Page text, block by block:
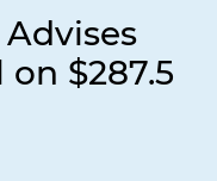
$287.5